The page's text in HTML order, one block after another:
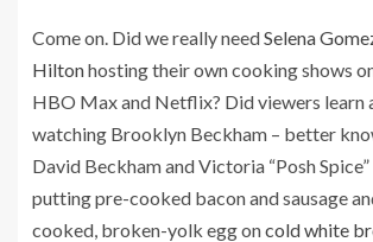
Come on. Did we really needSelena
Hiltonhosting their own cooking shows
HBO Max and Netflix? Did viewers learn
watching Brooklyn Beckham – better
David Beckham and Victoria “Posh
putting pre-cooked bacon and sausage
cooked, broken-yolk egg oncold white